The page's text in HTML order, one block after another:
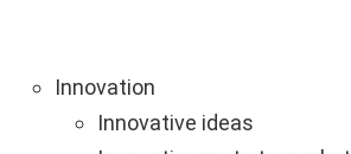
Innovation
Innovative ideas